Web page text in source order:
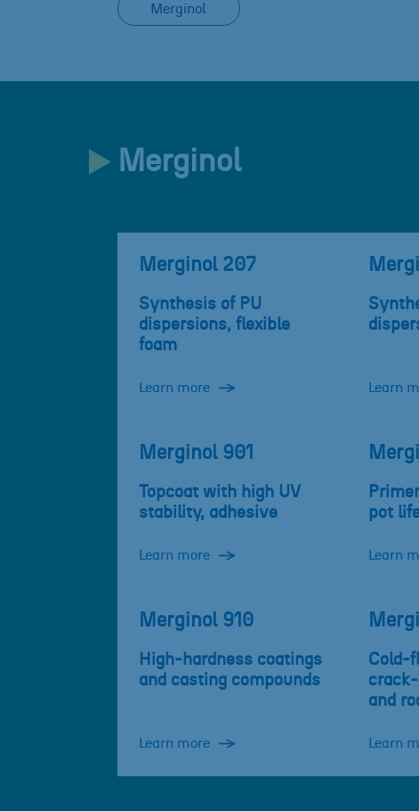
Merginol
Merginol
Merginol 207
Synthesis of PU
dispersions, flexible
foam
Learn more Learn
Merginol 901
Topcoat with high UV
stability, adhesive
Learn more
pot
Learn
Merginol 910
High-hardness coatings
and casting compounds
Learn more
Cold-
and
Learn